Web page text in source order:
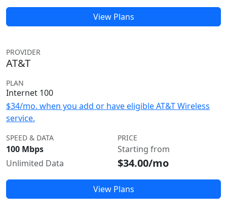
View Plans
PROVIDER
AT&T
PLAN
Internet 100
$34/mo. when you add or have eligible AT&T Wireless
service.
SPEED & DATA
100 Mbps
Unlimited Data
PRICE
Starting from
$34.00/mo
View Plans